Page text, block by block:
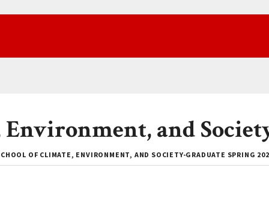
OF CLIMATE, ENVIRONMENT, AND SOCIETY-GRADUATE SPRING
and